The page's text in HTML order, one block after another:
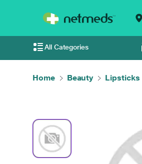
All Categories
Home Beauty Lipsticks